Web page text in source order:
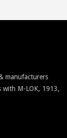
manufacturers
with M-LOK, 1913,